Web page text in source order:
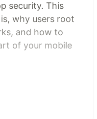
security. This
why users root
and how to
of your mobile